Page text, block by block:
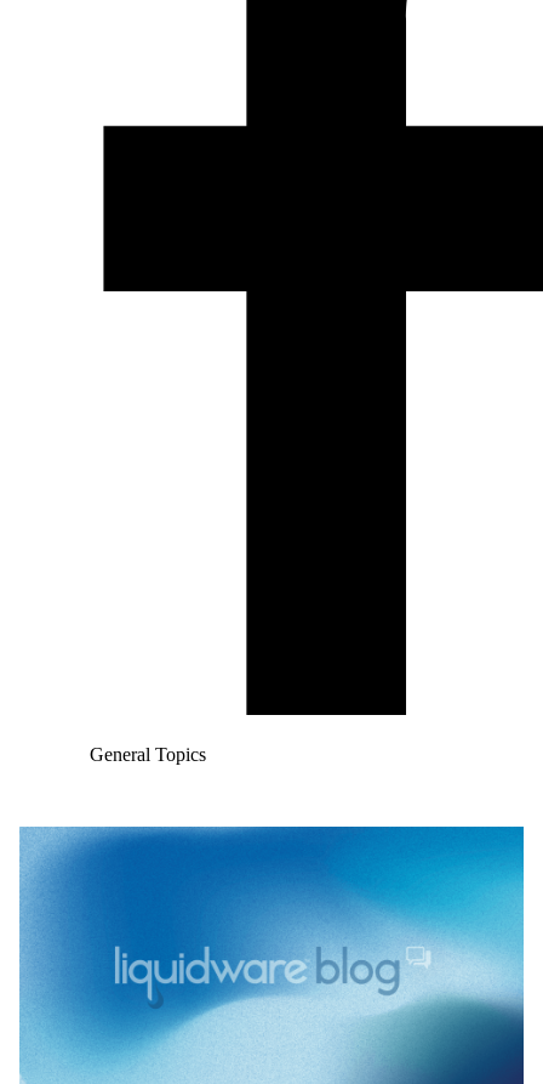
General Topics